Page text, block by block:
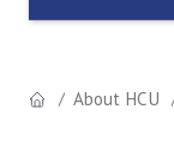
About HCU